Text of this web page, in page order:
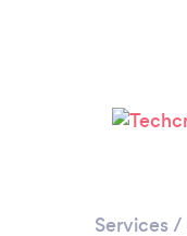
Services /